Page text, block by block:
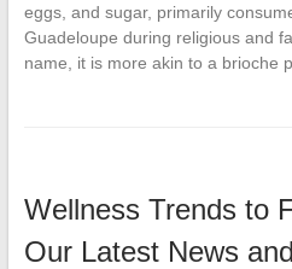
eggs, and sugar, primarily
Guadeloupe during religious and
name, it is more akin to a brioche
Wellness Trends to
Our Latest News